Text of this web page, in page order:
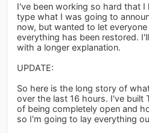
I've been working so hard that
type what I was going to
now, but wanted to let
everything has been restored.
with a longer explanation.
UPDATE:
So here is the long story of
over the last 16 hours. I've built
of being completely open and
so I'm going to lay everything